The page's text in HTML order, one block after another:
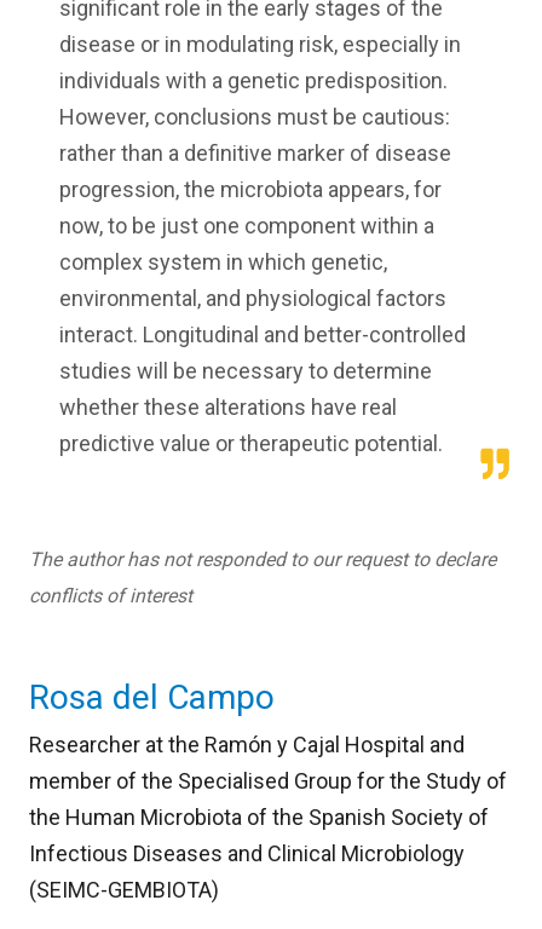
significant role in the early stages of the
disease or in modulating risk, especially in
individuals with a genetic predisposition.
However, conclusions must be cautious:
rather than a definitive marker of disease
progression, the microbiota appears, for
now, to be just one component within a
complex system in which genetic,
environmental, and physiological factors
interact. Longitudinal and better-controlled
studies will be necessary to determine
whether these alterations have real
predictive value or therapeutic potential.
The author has not responded to our request to declare
conflicts of interest
Rosa del Campo
Researcher at the Ramón y Cajal Hospital and
member of the Specialised Group for the Study of
the Human Microbiota of the Spanish Society of
Infectious Diseases and Clinical Microbiology
(SEIMC-GEMBIOTA)